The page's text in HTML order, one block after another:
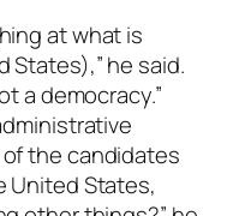
at what is
States),” he said.
a democracy.”
the candidates
United States,